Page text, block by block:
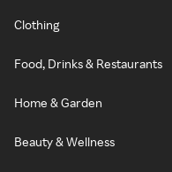
Clothing
Food, Drinks & Restaurants
Home & Garden
Beauty & Wellness